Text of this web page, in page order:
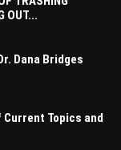
OUT...
Dana Bridges
Current Topics and